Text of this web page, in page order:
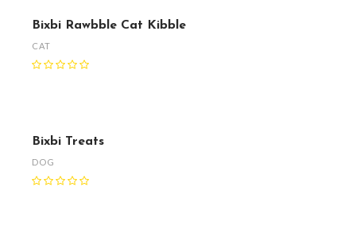
Bixbi Rawbble Cat Kibble
CAT
Bixbi Treats
DOG